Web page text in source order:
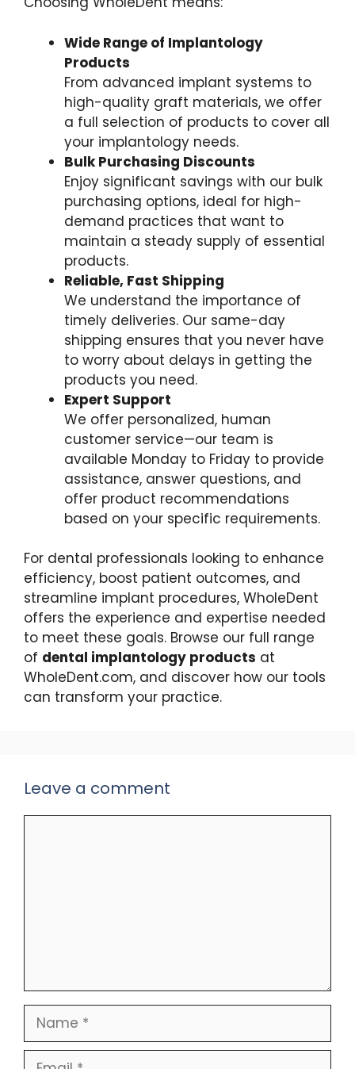
Wide Range of Implantology
Products
From advanced implant systems to
high-quality graft materials, we offer
a full selection of products to cover all
your implantology needs.
Bulk Purchasing Discounts
Enjoy significant savings with our bulk
purchasing options, ideal for high-
demand practices that want to
maintain a steady supply of essential
products.
Reliable, Fast Shipping
We understand the importance of
timely deliveries. Our same-day
shipping ensures that you never have
to worry about delays in getting the
products you need.
Expert Support
We offer personalized, human
customer service—our team is
available Monday to Friday to provide
assistance, answer questions, and
offer product recommendations
based on your specific requirements.
For dental professionals looking to enhance
efficiency, boost patient outcomes, and
streamline implant procedures, WholeDent
offers the experience and expertise needed
to meet these goals. Browse our full range
of dental implantology products at
WholeDent.com, and discover how our tools
can transform your practice.
Leave a comment
Name
Email